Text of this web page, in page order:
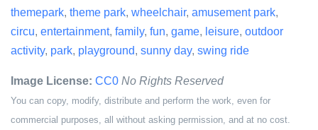
themepark, theme park, wheelchair, amusement park,
circu, entertainment, family, fun, game, leisure, outdoor
activity, park, playground, sunny day, swing ride
Image License: CC0 No Rights Reserved
You can copy, modify, distribute and perform the work, even for
commercial purposes, all without asking permission, and at no cost.